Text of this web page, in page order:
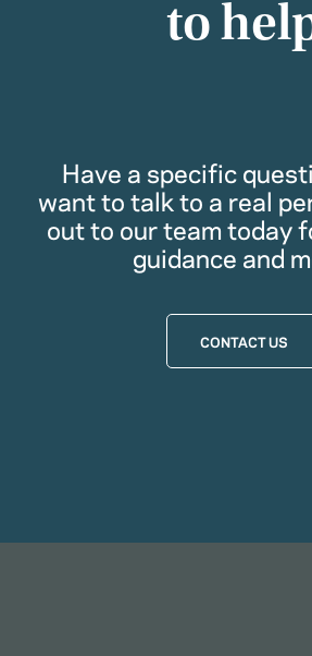
to
Have a specific
want to talk to a real
out to our team today
guidance and
CONTACT US